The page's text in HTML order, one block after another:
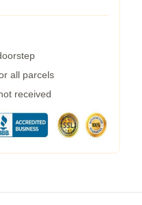
all parcels
received